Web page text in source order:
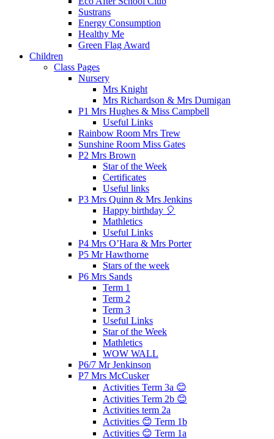
Sustrans
Energy Consumption
Healthy Me
Green Flag Award
Children
Class Pages
Nursery
Mrs Knight
Mrs Richardson & Mrs Dumigan
P1 Mrs Hughes & Miss Campbell
Useful Links
Rainbow Room Mrs Trew
Sunshine Room Miss Gates
P2 Mrs Brown
Star of the Week
Certificates
Useful links
P3 Mrs Quinn & Mrs Jenkins
Happy birthday 🎈
Mathletics
Useful Links
P4 Mrs O’Hara & Mrs Porter
P5 Mr Hawthorne
Stars of the week
P6 Mrs Sands
Term 1
Term 2
Term 3
Useful Links
Star of the Week
Mathletics
WOW WALL
P6/7 Mr Jenkinson
P7 Mrs McCusker
Activities Term 3a 😊
Activities Term 2b 😊
Activities term 2a
Activities 😊 Term 1b
Activities 😊 Term 1a